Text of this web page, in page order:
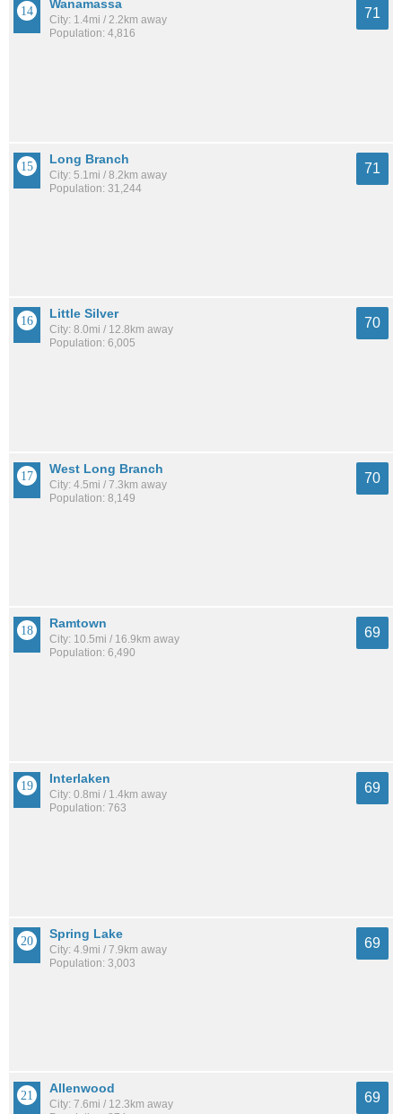
Wanamassa
City: 1.4mi / 2.2km away
Population: 4,816
71
Long Branch
City: 5.1mi / 8.2km away
Population: 31,244
71
Little Silver
City: 8.0mi / 12.8km away
Population: 6,005
70
West Long Branch
City: 4.5mi / 7.3km away
Population: 8,149
70
Ramtown
City: 10.5mi / 16.9km away
Population: 6,490
69
Interlaken
City: 0.8mi / 1.4km away
Population: 763
69
Spring Lake
City: 4.9mi / 7.9km away
Population: 3,003
69
Allenwood
City: 7.6mi / 12.3km away
69